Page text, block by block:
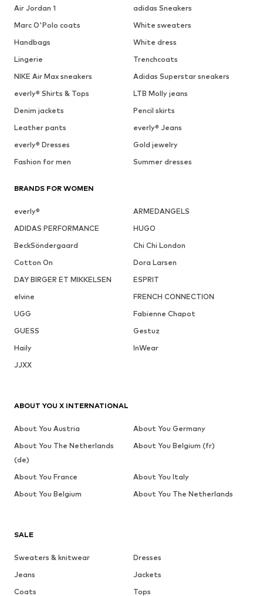
Air Jordan 1
adidas Sneakers
Marc O'Polo coats
White sweaters
Handbags
White dress
Lingerie
Trenchcoats
NIKE Air Max sneakers
Adidas Superstar sneakers
everly® Shirts & Tops
LTB Molly jeans
Denim jackets
Pencil skirts
Leather pants
everly® Jeans
everly® Dresses
Gold jewelry
Fashion for men
Summer dresses
BRANDS FOR WOMEN
everly®
ARMEDANGELS
ADIDAS PERFORMANCE
HUGO
BeckSöndergaard
Chi Chi London
Cotton On
Dora Larsen
DAY BIRGER ET MIKKELSEN
ESPRIT
elvine
FRENCH CONNECTION
UGG
Fabienne Chapot
GUESS
Gestuz
Haily
InWear
JJXX
SALE
Sweaters & knitwear
Dresses
Jeans
Jackets
Coats
Tops
ABOUT YOU X INTERNATIONAL
About You Austria
About You Germany
About You The Netherlands
(de)
About You Belgium (fr)
About You France
About You Italy
About You Belgium
About You The Netherlands